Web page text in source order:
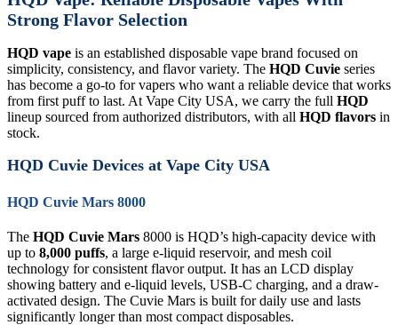
Strong Flavor Selection
HQD vape is an established disposable vape brand focused on
simplicity, consistency, and flavor variety. The HQD Cuvie series
has become a go-to for vapers who want a reliable device that works
from first puff to last. At Vape City USA, we carry the full HQD
lineup sourced from authorized distributors, with all HQD flavors in
stock.
HQD Cuvie Devices at Vape City USA
HQD Cuvie Mars 8000
The HQD Cuvie Mars 8000 is HQD’s high-capacity device with
up to 8,000 puffs, a large e-liquid reservoir, and mesh coil
technology for consistent flavor output. It has an LCD display
showing battery and e-liquid levels, USB-C charging, and a draw-
activated design. The Cuvie Mars is built for daily use and lasts
significantly longer than most compact disposables.